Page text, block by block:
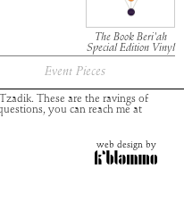
The Book Beri'ah
Special Edition Vinyl
Event Pieces
These are the ravings of
you can reach me at
web design by